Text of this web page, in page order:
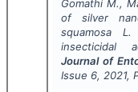
Gomathi M.,
of silver
squamosaL.
Journal of
Issue 6, 2021,